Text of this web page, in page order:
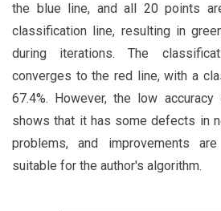
the blue line, and all 20 points
classification line, resulting in
during iterations. The
converges to the red line, with a
67.4%. However, the low
shows that it has some defects in
problems, and improvements
suitable for the author's algorithm.